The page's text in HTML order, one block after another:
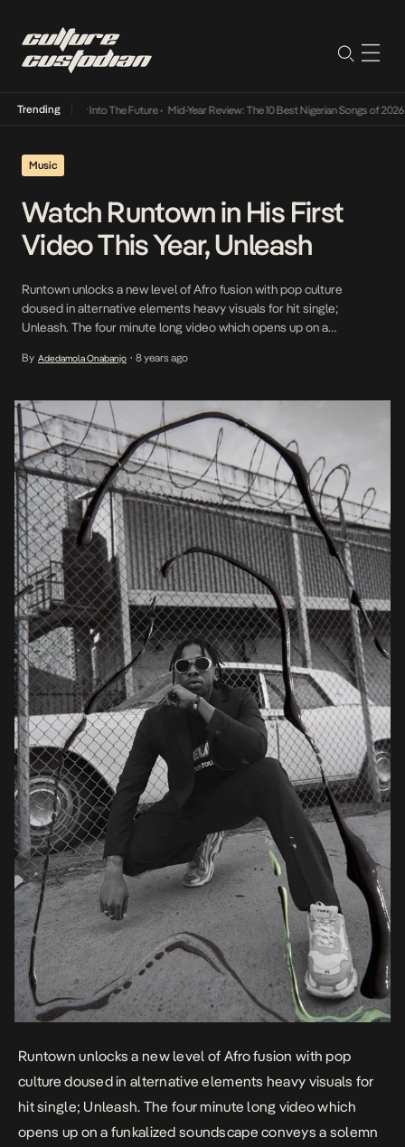
Trending
Lamba Its Way Into The Future• Mid-Year Review: The 10 Best Nigerian Songs of 2026•
Music
Watch Runtown in His First
Video This Year, Unleash
Runtown unlocks a new level of Afro fusion with pop culture
doused in alternative elements heavy visuals for hit single;
Unleash. The four minute long video which opens up on a
as Runtown unleashes scenic views to match the lyrics alluding his
By Adedamola Onabanjo • 8 years ago
Runtown unlocks a new level of Afro fusion with pop
culture doused in alternative elements heavy visuals for
hit single; Unleash. The four minute long video which
opens up on a funkalized soundscape conveys a solemn